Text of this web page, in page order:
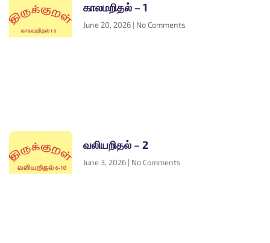
காலமறிதல் – 1
June 20, 2026 No Comments
வலியறிதல் – 2
June 3, 2026 No Comments